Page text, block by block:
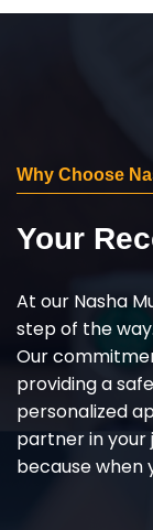
Why Choose
Your
At our Nasha
step of the
Our
providing a
personalized
partner in your
because when